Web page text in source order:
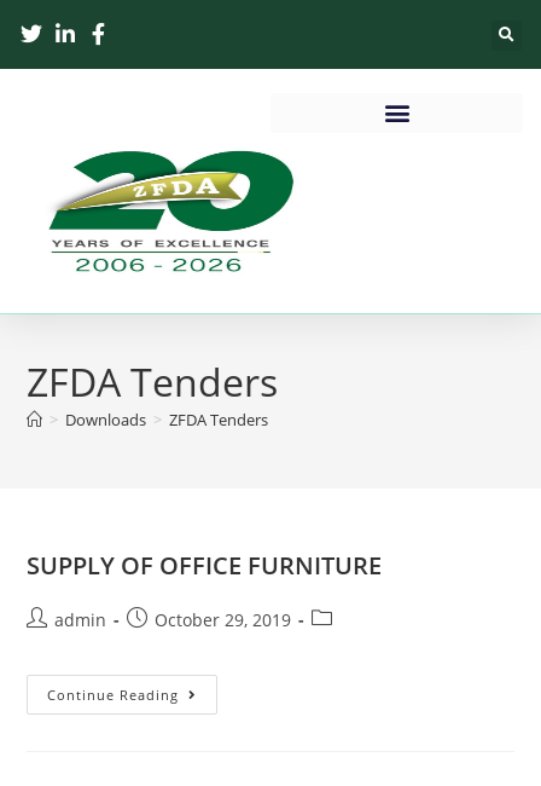
ZFDA Tenders
> Downloads > ZFDA Tenders
SUPPLY OF OFFICE FURNITURE
admin October 29, 2019
Continue Reading